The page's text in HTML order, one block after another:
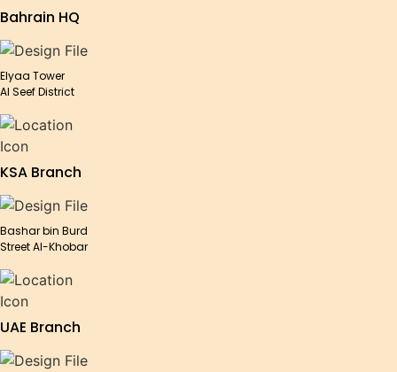
Bahrain HQ
Elyaa Tower
Al Seef District
KSA Branch
Bashar bin Burd
Street Al-Khobar
UAE Branch